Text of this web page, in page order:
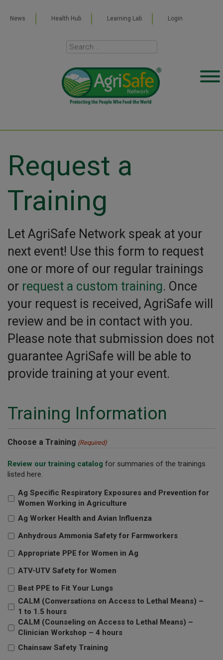
News Health Hub Learning Lab Login
Request a
Training
Let AgriSafe Network speak at your
next event! Use this form to request
one or more of our regular trainings
or request a custom training. Once
your request is received, AgriSafe will
review and be in contact with you.
Please note that submission does not
guarantee AgriSafe will be able to
provide training at your event.
Training Information
Choose a Training (Required)
Review our training catalog for summaries of the trainings
listed here.
Ag Specific Respiratory Exposures and Prevention for
Women Working in Agriculture
Ag Worker Health and Avian Influenza
Anhydrous Ammonia Safety for Farmworkers
Appropriate PPE for Women in Ag
ATV-UTV Safety for Women
Best PPE to Fit Your Lungs
CALM (Conversations on Access to Lethal Means) –
1 to 1.5 hours
CALM (Counseling on Access to Lethal Means) –
Clinician Workshop – 4 hours
Chainsaw Safety Training